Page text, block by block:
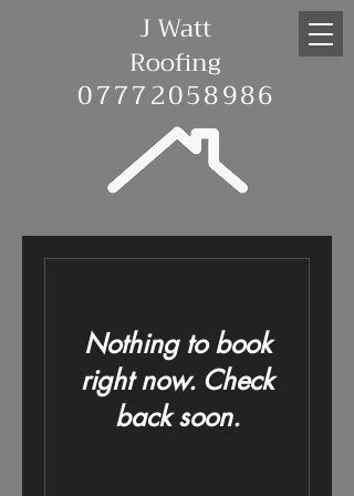
07772058986
J Watt
Roofing
Nothing to book
right now. Check
back soon.